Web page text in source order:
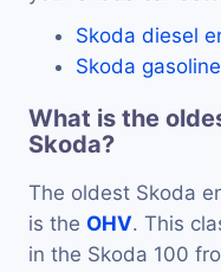
Skoda diesel
Skoda
What is the
Skoda?
The oldest Skoda
is the OHV. This
in the Skoda 100